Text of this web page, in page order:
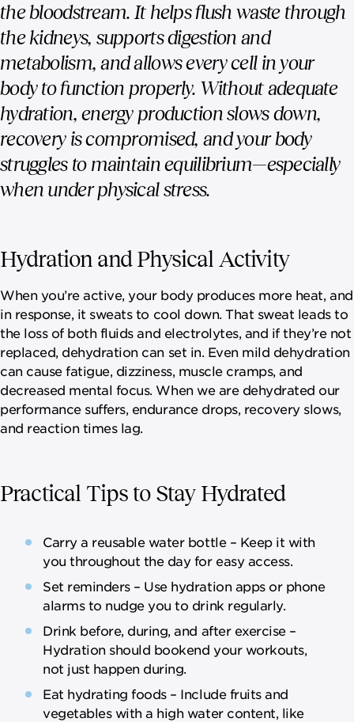
the bloodstream. It helps flush waste through
the kidneys, supports digestion and
metabolism, and allows every cell in your
body to function properly. Without adequate
hydration, energy production slows down,
recovery is compromised, and your body
struggles to maintain equilibrium—especially
when under physical stress.
Hydration and Physical Activity
When you’re active, your body produces more heat, and
in response, it sweats to cool down. That sweat leads to
the loss of both fluids and electrolytes, and if they’re not
replaced, dehydration can set in. Even mild dehydration
can cause fatigue, dizziness, muscle cramps, and
decreased mental focus. When we are dehydrated our
performance suffers, endurance drops, recovery slows,
and reaction times lag.
Practical Tips to Stay Hydrated
Carry a reusable water bottle – Keep it with
you throughout the day for easy access.
Set reminders – Use hydration apps or phone
alarms to nudge you to drink regularly.
Drink before, during, and after exercise –
Hydration should bookend your workouts,
not just happen during.
Eat hydrating foods – Include fruits and
vegetables with a high water content, like